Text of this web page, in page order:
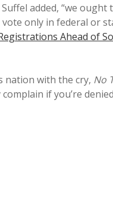
added, “we
only in federal or
Ahead of
nation with the cry, No
if you’re